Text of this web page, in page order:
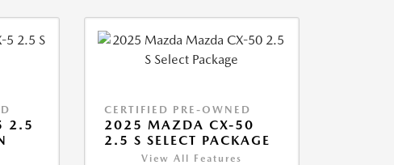
2.5
CERTIFIED PRE-OWNED
2025 MAZDA CX-50
2.5 S SELECT PACKAGE
View All Features